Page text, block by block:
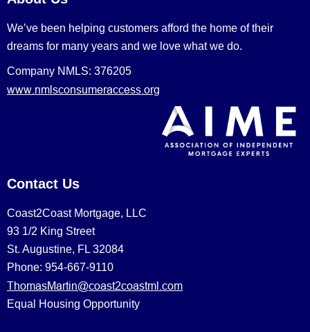
We’ve been helping customers afford the home of their
dreams for many years and we love what we do.
Company NMLS: 376205
www.nmlsconsumeraccess.org
Contact Us
Coast2Coast Mortgage, LLC
93 1/2 King Street
St. Augustine, FL 32084
Phone: 954-667-9110
ThomasMartin@coast2coastml.com
Equal Housing Opportunity